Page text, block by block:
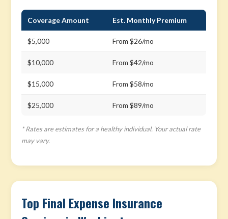
Coverage Amount Est. Monthly Premium
$5,000 From $26/mo
$10,000 From $42/mo
$15,000 From $58/mo
$25,000 From $89/mo
* Rates are estimates for a healthy individual. Your actual rate
may vary.
Top Final Expense Insurance